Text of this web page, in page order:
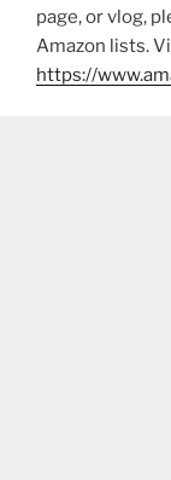
page, or vlog,
Amazon lists.
https://